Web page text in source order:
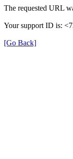
The requested URL
Your support ID is:
[Go Back]